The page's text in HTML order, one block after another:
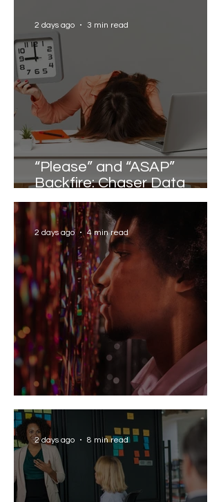
“Please” and “ASAP”
Backfire: Chaser Data
Reveals the Words that
Slow Work Down
2 days ago 3 min read
Solving the AI Paradox
2 days ago 4 min read
2 days ago 8 min read